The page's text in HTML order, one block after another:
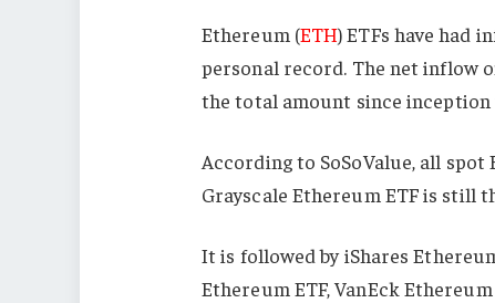
Ethereum (ETH) ETFs have had
personal record. The net inflow
the total amount since inception
According to SoSoValue, all spot
Grayscale Ethereum ETF is still
It is followed by iShares
Ethereum ETF, VanEck